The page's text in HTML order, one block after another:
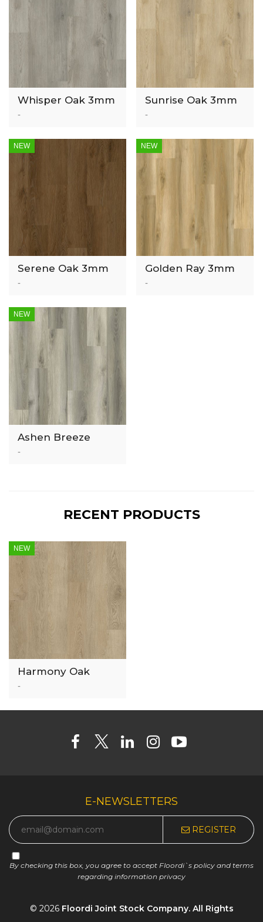
Whisper Oak 3mm
Luxury Vinyl Tile
-
Sunrise Oak 3mm
Luxury Vinyl Tile
-
NEW
Serene Oak 3mm
Luxury Vinyl Tile
-
NEW
Golden Ray 3mm
Luxury Vinyl Tile
-
NEW
Ashen Breeze
3mm Luxury Vinyl
-
RECENT PRODUCTS
NEW
Harmony Oak
3mm Luxury Vinyl
-
E-NEWSLETTERS
REGISTER
By checking this box, you agree to accept Floordi`s policy and terms
regarding information privacy
© 2026 Floordi Joint Stock Company. All Rights